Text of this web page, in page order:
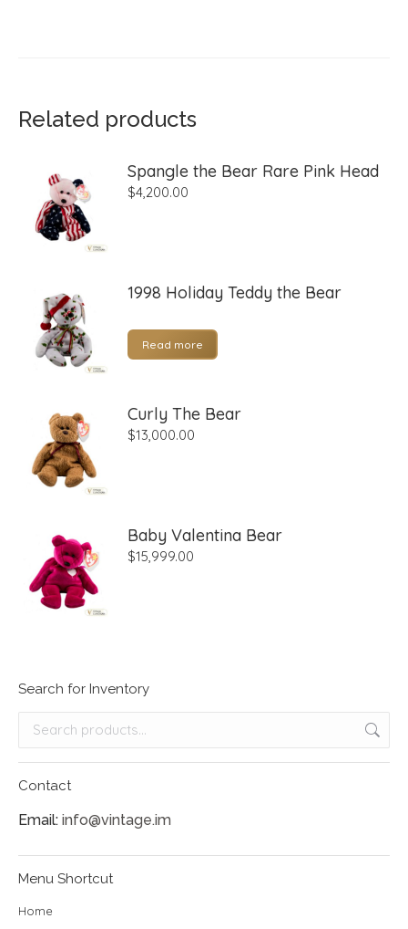
Related products
Spangle the Bear Rare Pink Head
$4,200.00
1998 Holiday Teddy the Bear
Read more
Curly The Bear
$13,000.00
Baby Valentina Bear
$15,999.00
Search for Inventory
Contact
Email: info@vintage.im
Menu Shortcut
Home